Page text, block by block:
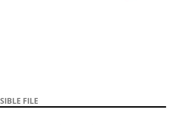
FILE